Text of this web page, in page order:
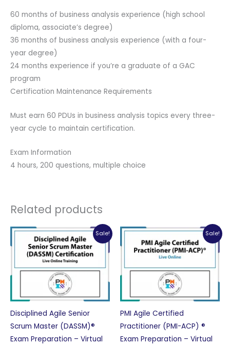
60 months of business analysis experience (high school
diploma, associate’s degree)
36 months of business analysis experience (with a four-
year degree)
24 months experience if you’re a graduate of a GAC
program
Certification Maintenance Requirements
Must earn 60 PDUs in business analysis topics every three-
year cycle to maintain certification.
Exam Information
4 hours, 200 questions, multiple choice
Related products
Sale!
Disciplined Agile Senior
Scrum Master (DASSM)®
Exam Preparation – Virtual
Sale!
PMI Agile Certified
Practitioner (PMI-ACP) ®
Exam Preparation – Virtual